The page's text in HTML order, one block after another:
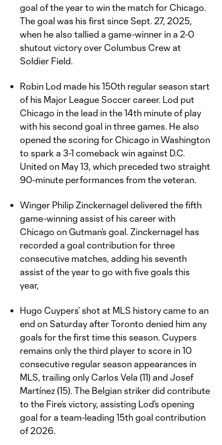
goal of the year to win the match for Chicago.
The goal was his first since Sept. 27, 2025,
when he also tallied a game-winner in a 2-0
shutout victory over Columbus Crew at
Soldier Field.
Robin Lod made his 150th regular season start
of his Major League Soccer career. Lod put
Chicago in the lead in the 14th minute of play
with his second goal in three games. He also
opened the scoring for Chicago in Washington
to spark a 3-1 comeback win against D.C.
United on May 13, which preceded two straight
90-minute performances from the veteran.
Winger Philip Zinckernagel delivered the fifth
game-winning assist of his career with
Chicago on Gutman’s goal. Zinckernagel has
recorded a goal contribution for three
consecutive matches, adding his seventh
assist of the year to go with five goals this
year,
Hugo Cuypers’ shot at MLS history came to an
end on Saturday after Toronto denied him any
goals for the first time this season. Cuypers
remains only the third player to score in 10
consecutive regular season appearances in
MLS, trailing only Carlos Vela (11) and Josef
Martínez (15). The Belgian striker did contribute
to the Fire’s victory, assisting Lod’s opening
goal for a team-leading 15th goal contribution
of 2026.